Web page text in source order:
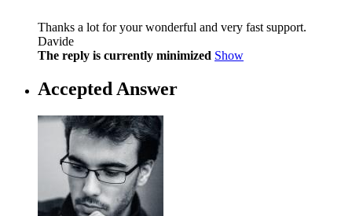
Thanks a lot for your wonderful and very fast support.
Davide
The reply is currently minimized Show
Accepted Answer